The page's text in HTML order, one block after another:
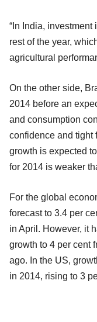
“In India,
rest of the year,
agricultural
On the other side,
2014 before an
and consumption
confidence and tight
growth is expected
for 2014 is weaker
For the global
forecast to 3.4 per
in April. However, it
growth to 4 per cent
ago. In the US,
in 2014, rising to 3